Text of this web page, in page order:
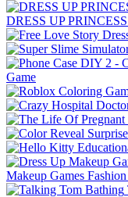
DRESS UP
Game
Makeup Games